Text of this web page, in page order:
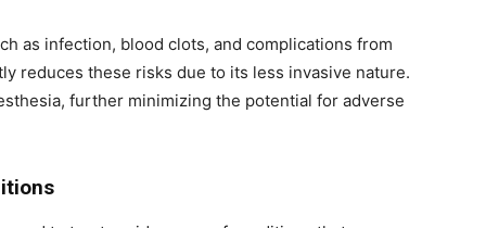
as infection, blood clots, and complications from
reduces these risks due to its less invasive nature.
further minimizing the potential for adverse